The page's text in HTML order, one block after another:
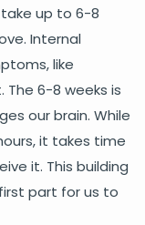
up to 6-8
Internal
like
6-8 weeks is
our brain. While
it takes time
it. This building
part for us to